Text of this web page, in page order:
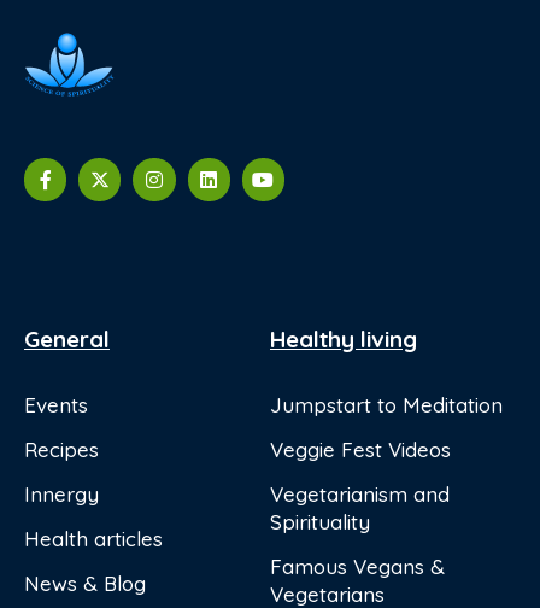
General
Events
Recipes
Innergy
Health articles
News & Blog
Healthy living
Jumpstart to Meditation
Veggie Fest Videos
Vegetarianism and
Spirituality
Famous Vegans &
Vegetarians